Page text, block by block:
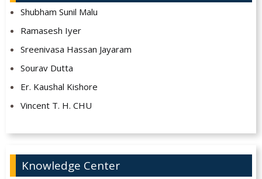
Shubham Sunil Malu
Ramasesh Iyer
Sreenivasa Hassan Jayaram
Sourav Dutta
Er. Kaushal Kishore
Vincent T. H. CHU
Knowledge Center